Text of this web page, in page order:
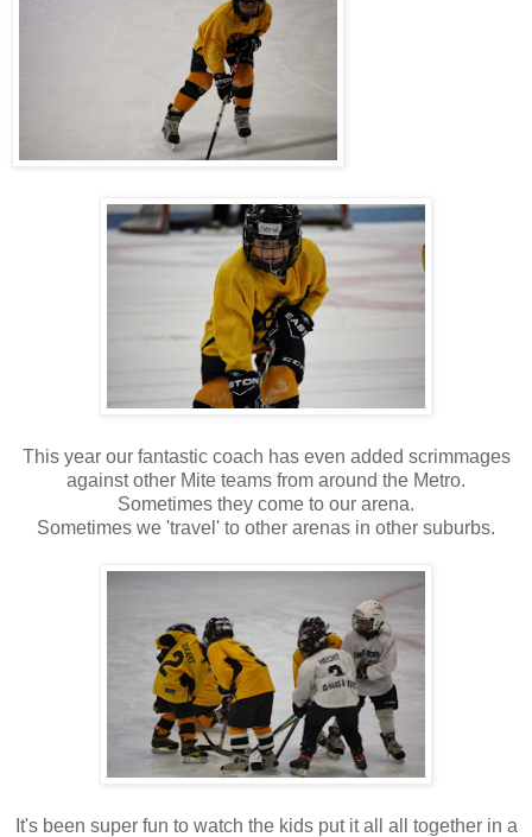
This year our fantastic coach has even added scrimmages
against other Mite teams from around the Metro.
Sometimes they come to our arena.
Sometimes we 'travel' to other arenas in other suburbs.
It's been super fun to watch the kids put it all all together in a